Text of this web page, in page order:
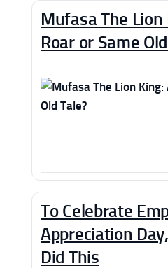
Mufasa The Lion
Roar or Same
To Celebrate
Appreciation
Did This